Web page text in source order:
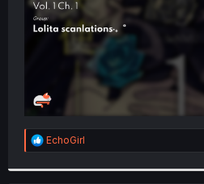
R
e
EchoGirl